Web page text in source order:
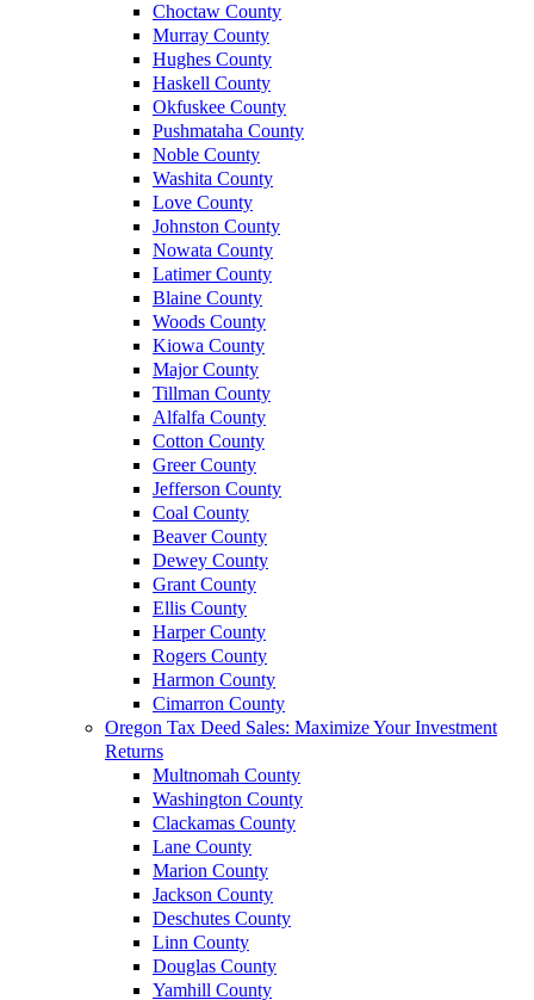
Choctaw County
Murray County
Hughes County
Haskell County
Okfuskee County
Pushmataha County
Noble County
Washita County
Love County
Johnston County
Nowata County
Latimer County
Blaine County
Woods County
Kiowa County
Major County
Tillman County
Alfalfa County
Cotton County
Greer County
Jefferson County
Coal County
Beaver County
Dewey County
Grant County
Ellis County
Harper County
Rogers County
Harmon County
Cimarron County
Oregon Tax Deed Sales: Maximize Your Investment
Returns
Multnomah County
Washington County
Clackamas County
Lane County
Marion County
Jackson County
Deschutes County
Linn County
Douglas County
Yamhill County